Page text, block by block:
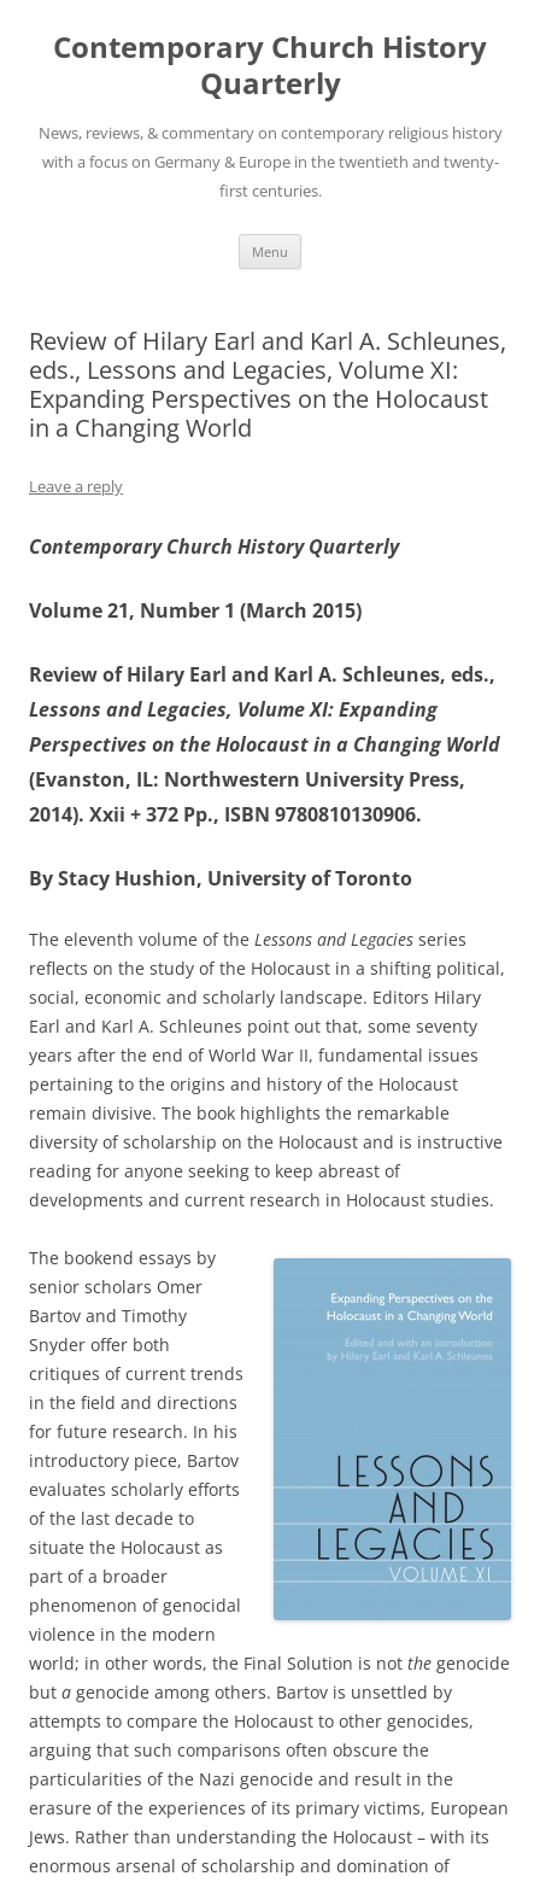
content
Contemporary Church History
Quarterly
News, reviews, & commentary on contemporary religious history
with a focus on Germany & Europe in the twentieth and twenty-
first centuries.
Menu
Review of Hilary Earl and Karl A. Schleunes,
eds., Lessons and Legacies, Volume XI:
Expanding Perspectives on the Holocaust
in a Changing World
Leave a reply
Contemporary Church History Quarterly
Volume 21, Number 1 (March 2015)
Review of Hilary Earl and Karl A. Schleunes, eds.,
Lessons and Legacies, Volume XI: Expanding
Perspectives on the Holocaust in a Changing World
(Evanston, IL: Northwestern University Press,
2014). Xxii + 372 Pp., ISBN 9780810130906.
By Stacy Hushion, University of Toronto
The eleventh volume of the Lessons and Legacies series
reflects on the study of the Holocaust in a shifting political,
social, economic and scholarly landscape. Editors Hilary
Earl and Karl A. Schleunes point out that, some seventy
years after the end of World War II, fundamental issues
pertaining to the origins and history of the Holocaust
remain divisive. The book highlights the remarkable
diversity of scholarship on the Holocaust and is instructive
reading for anyone seeking to keep abreast of
developments and current research in Holocaust studies.
The bookend essays by
senior scholars Omer
Bartov and Timothy
Snyder offer both
critiques of current trends
in the field and directions
for future research. In his
introductory piece, Bartov
evaluates scholarly efforts
of the last decade to
situate the Holocaust as
part of a broader
phenomenon of genocidal
violence in the modern
world; in other words, the Final Solution is not the genocide
but a genocide among others. Bartov is unsettled by
attempts to compare the Holocaust to other genocides,
arguing that such comparisons often obscure the
particularities of the Nazi genocide and result in the
erasure of the experiences of its primary victims, European
Jews. Rather than understanding the Holocaust – with its
enormous arsenal of scholarship and domination of